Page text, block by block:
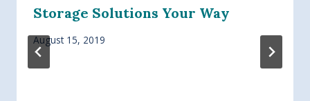
Storage Solutions Your Way
August 15, 2019